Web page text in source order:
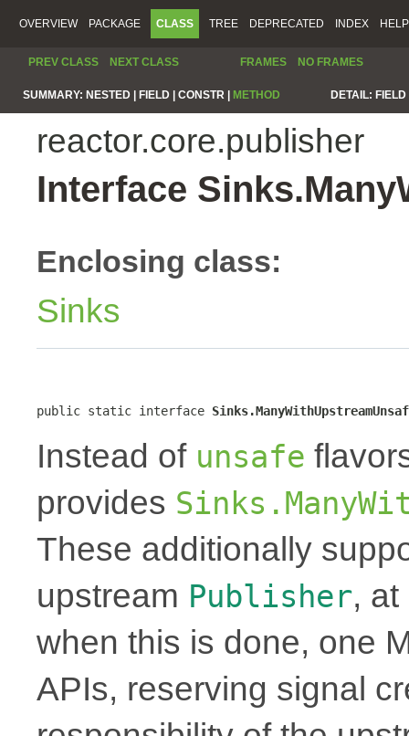
OVERVIEW PACKAGE CLASS TREE DEPRECATED INDEX HELP
PREV CLASS NEXT CLASS FRAMES NO FRAMES
SUMMARY: NESTED | FIELD | CONSTR | METHOD DETAIL:
reactor.core.publisher
Interface
Enclosing class:
Sinks
public static interface
Instead of unsafe
provides
These additionally
upstream Publisher,
when this is done, one
APIs, reserving signal